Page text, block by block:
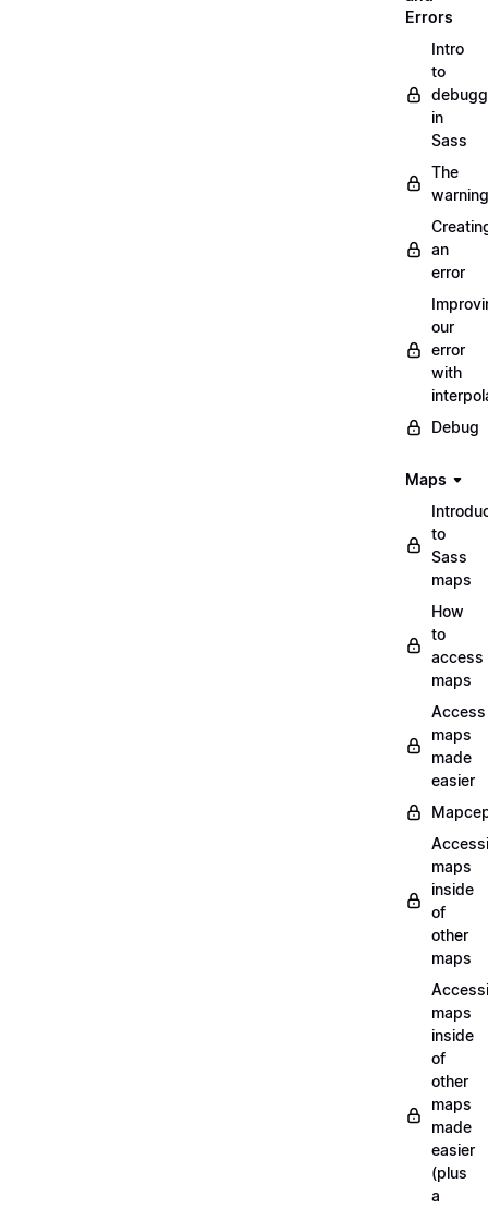
Errors
Intro
to
in
Sass
The
warning
an
error
our
error
with
Debug
Maps
to
Sass
maps
How
to
access
maps
Access
maps
made
easier
maps
inside
of
other
maps
maps
inside
of
other
maps
made
easier
(plus
a